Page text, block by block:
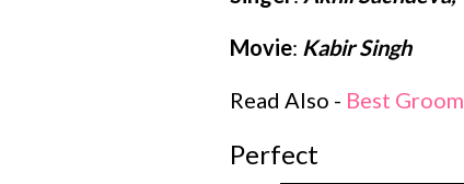
Movie: Kabir Singh
Read Also - Best
Perfect